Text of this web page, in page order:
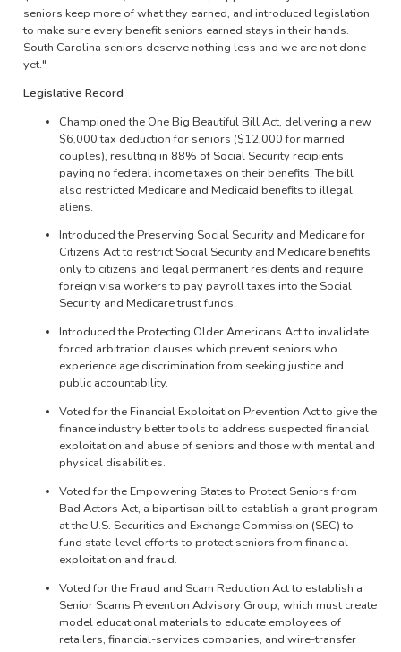
seniors keep more of what they earned, and introduced legislation
to make sure every benefit seniors earned stays in their hands.
South Carolina seniors deserve nothing less and we are not done
yet."
Legislative Record
Championed the One Big Beautiful Bill Act, delivering a new
$6,000 tax deduction for seniors ($12,000 for married
couples), resulting in 88% of Social Security recipients
paying no federal income taxes on their benefits. The bill
also restricted Medicare and Medicaid benefits to illegal
aliens.
Introduced the Preserving Social Security and Medicare for
Citizens Act to restrict Social Security and Medicare benefits
only to citizens and legal permanent residents and require
foreign visa workers to pay payroll taxes into the Social
Security and Medicare trust funds.
Introduced the Protecting Older Americans Act to invalidate
forced arbitration clauses which prevent seniors who
experience age discrimination from seeking justice and
public accountability.
Voted for the Financial Exploitation Prevention Act to give the
finance industry better tools to address suspected financial
exploitation and abuse of seniors and those with mental and
physical disabilities.
Voted for the Empowering States to Protect Seniors from
Bad Actors Act, a bipartisan bill to establish a grant program
at the U.S. Securities and Exchange Commission (SEC) to
fund state-level efforts to protect seniors from financial
exploitation and fraud.
Voted for the Fraud and Scam Reduction Act to establish a
Senior Scams Prevention Advisory Group, which must create
model educational materials to educate employees of
retailers, financial-services companies, and wire-transfer